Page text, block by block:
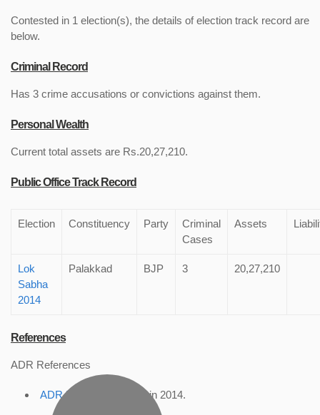
Contested in 1 election(s), the details of election track record are
below.
Criminal Record
Has 3 crime accusations or convictions against them.
Personal Wealth
Current total assets are Rs.20,27,210.
Public Office Track Record
Election Constituency Party
Criminal
Cases
Assets
Lok
Sabha
2014
Palakkad BJP 3 20,27,210
References
ADR References
ADR Profile , accessed in 2014.